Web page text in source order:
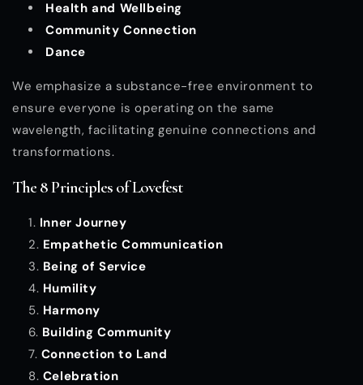
Health and Wellbeing
Community Connection
Dance
We emphasize a substance-free environment to
ensure everyone is operating on the same
wavelength, facilitating genuine connections and
transformations.
The 8 Principles of Lovefest
Inner Journey
Empathetic Communication
Being of Service
Humility
Harmony
Building Community
Connection to Land
Celebration